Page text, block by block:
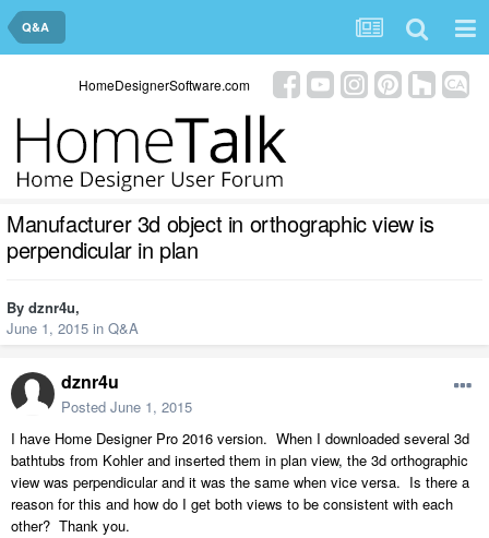
Q&A
HomeDesignerSoftware.com
Manufacturer 3d object in orthographic view is
perpendicular in plan
By dznr4u,
June 1, 2015 in Q&A
dznr4u
Posted June 1, 2015
I have Home Designer Pro 2016 version. When I downloaded several 3d
bathtubs from Kohler and inserted them in plan view, the 3d orthographic
view was perpendicular and it was the same when vice versa. Is there a
reason for this and how do I get both views to be consistent with each
other? Thank you.